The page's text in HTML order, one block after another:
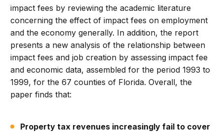
impact fees by reviewing the academic literature
concerning the effect of impact fees on employment
and the economy generally. In addition, the report
presents a new analysis of the relationship between
impact fees and job creation by assessing impact fee
and economic data, assembled for the period 1993 to
1999, for the 67 counties of Florida. Overall, the
paper finds that:
Property tax revenues increasingly fail to cover